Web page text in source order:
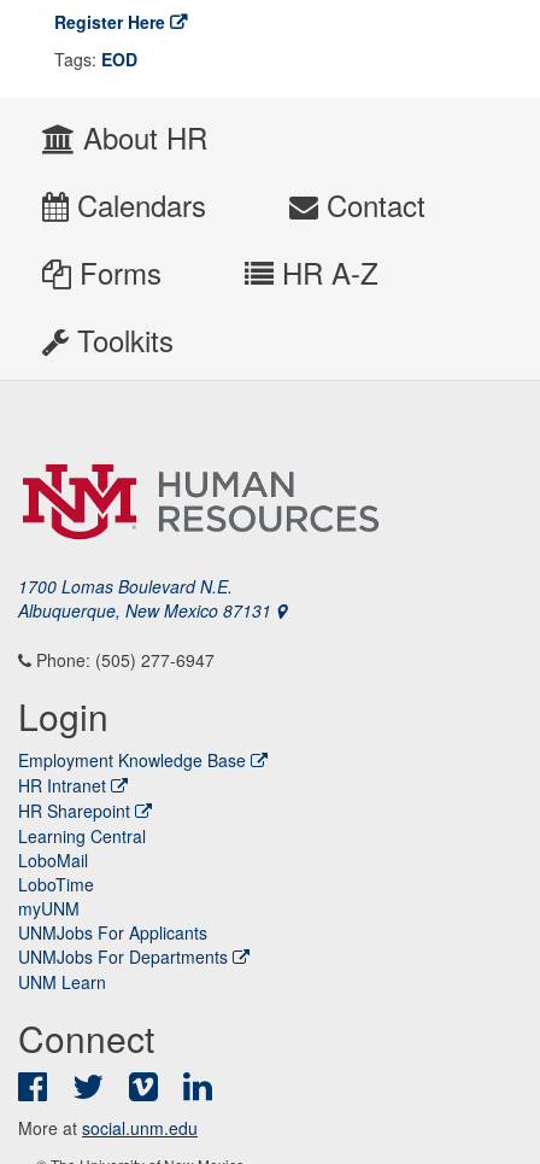
Register Here
Tags: EOD
About HR
Calendars
Contact
Forms
HR A-Z
Toolkits
1700 Lomas Boulevard N.E.
Albuquerque, New Mexico 87131
Phone: (505) 277-6947
Login
Employment Knowledge Base
HR Intranet
HR Sharepoint
Learning Central
LoboMail
LoboTime
myUNM
UNMJobs For Applicants
UNMJobs For Departments
UNM Learn
Connect
FacebookTwitter Vimeo
More at social.unm.edu